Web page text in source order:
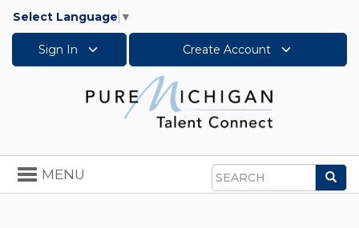
Select Language ▼
Sign In Create Account
Search
Toggle
navigation
MENU